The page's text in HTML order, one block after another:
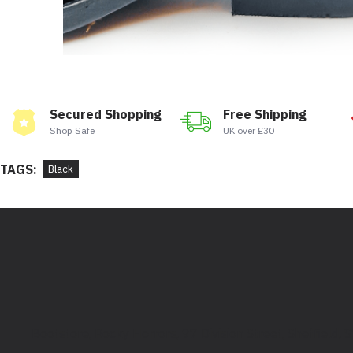
Secured Shopping
Shop Safe
Free Shipping
UK over £30
TAGS: Black